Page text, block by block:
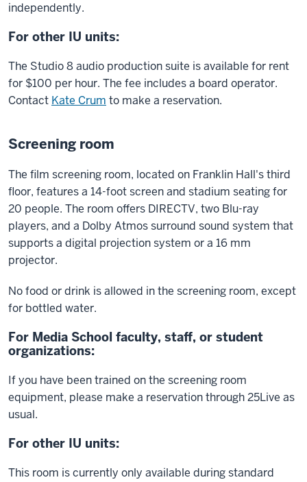
independently.
For other IU units:
The Studio 8 audio production suite is available for rent
for $100 per hour. The fee includes a board operator.
Contact Kate Crum to make a reservation.
Screening room
The film screening room, located on Franklin Hall's third
floor, features a 14-foot screen and stadium seating for
20 people. The room offers DIRECTV, two Blu-ray
players, and a Dolby Atmos surround sound system that
supports a digital projection system or a 16 mm
projector.
No food or drink is allowed in the screening room, except
for bottled water.
For Media School faculty, staff, or student
organizations:
If you have been trained on the screening room
equipment, please make a reservation through 25Live as
usual.
For other IU units:
This room is currently only available during standard